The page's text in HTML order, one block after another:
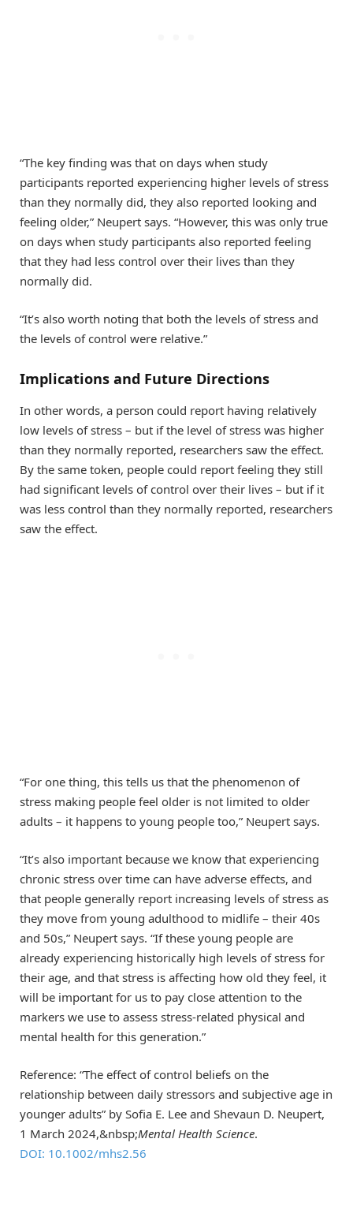
“The key finding was that on days when study
participants reported experiencing higher levels of stress
than they normally did, they also reported looking and
feeling older,” Neupert says. “However, this was only true
on days when study participants also reported feeling
that they had less control over their lives than they
normally did.
“It’s also worth noting that both the levels of stress and
the levels of control were relative.”
Implications and Future Directions
In other words, a person could report having relatively
low levels of stress – but if the level of stress was higher
than they normally reported, researchers saw the effect.
By the same token, people could report feeling they still
had significant levels of control over their lives – but if it
was less control than they normally reported, researchers
saw the effect.
“For one thing, this tells us that the phenomenon of
stress making people feel older is not limited to older
adults – it happens to young people too,” Neupert says.
“It’s also important because we know that experiencing
chronic stress over time can have adverse effects, and
that people generally report increasing levels of stress as
they move from young adulthood to midlife – their 40s
and 50s,” Neupert says. “If these young people are
already experiencing historically high levels of stress for
their age, and that stress is affecting how old they feel, it
will be important for us to pay close attention to the
markers we use to assess stress-related physical and
mental health for this generation.”
Reference: “The effect of control beliefs on the
relationship between daily stressors and subjective age in
younger adults” by Sofia E. Lee and Shevaun D. Neupert,
1 March 2024,&nbsp;Mental Health Science.
DOI: 10.1002/mhs2.56